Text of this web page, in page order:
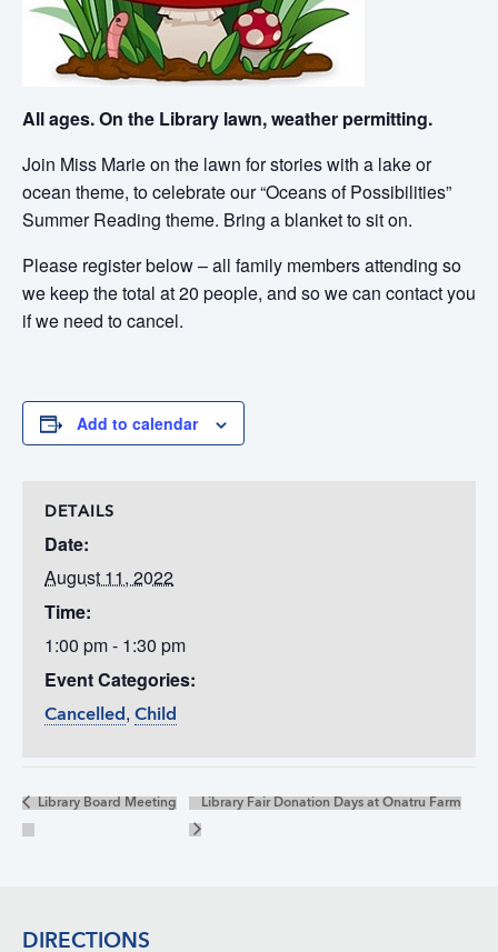
All ages. On the Library lawn, weather permitting.
Join Miss Marie on the lawn for stories with a lake or
ocean theme, to celebrate our “Oceans of Possibilities”
Summer Reading theme. Bring a blanket to sit on.
Please register below – all family members attending so
we keep the total at 20 people, and so we can contact you
if we need to cancel.
Add to calendar
DETAILS
Date:
August 11, 2022
Time:
1:00 pm - 1:30 pm
Event Categories:
Cancelled, Child
Library Board Meeting Library Fair Donation Days at Onatru Farm
DIRECTIONS